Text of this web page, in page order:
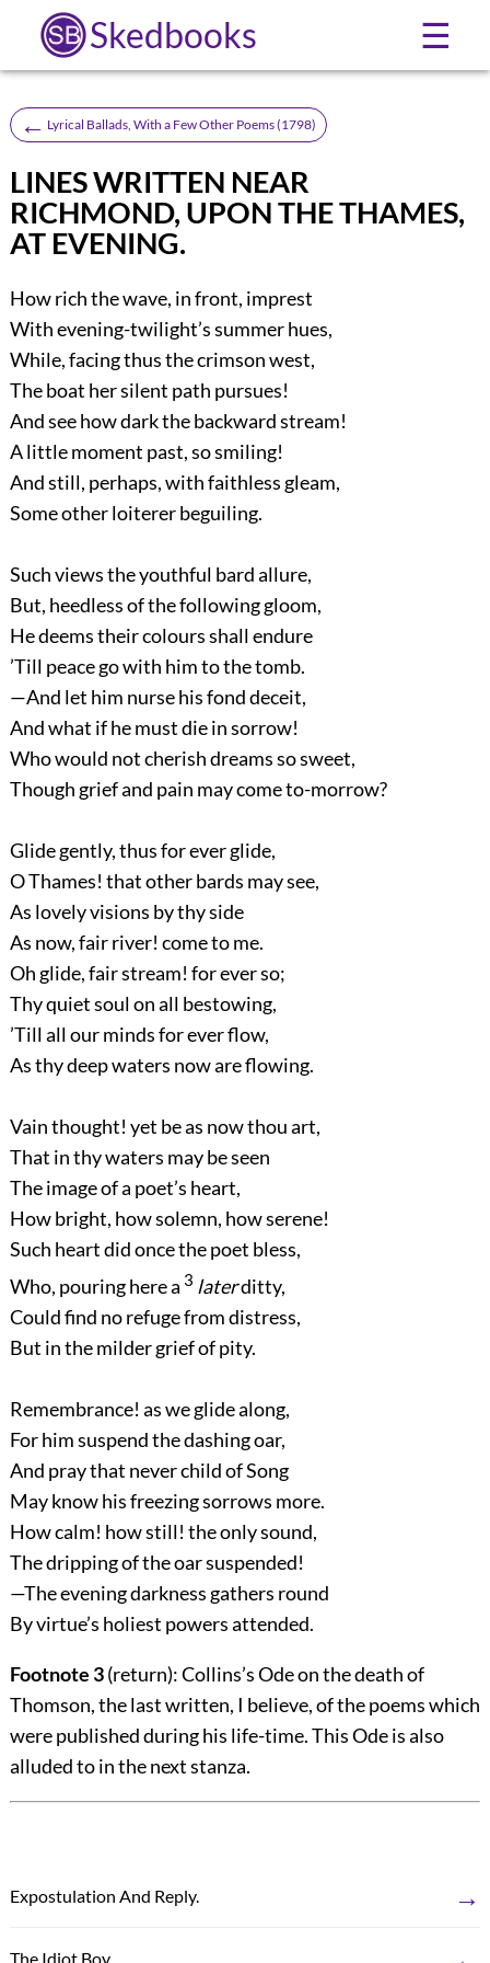
Skedbooks ☰
← Lyrical Ballads, With a Few Other Poems (1798)
LINES WRITTEN NEAR
RICHMOND, UPON THE THAMES,
AT EVENING.
How rich the wave, in front, imprest
With evening-twilight’s summer hues,
While, facing thus the crimson west,
The boat her silent path pursues!
And see how dark the backward stream!
A little moment past, so smiling!
And still, perhaps, with faithless gleam,
Some other loiterer beguiling.
Such views the youthful bard allure,
But, heedless of the following gloom,
He deems their colours shall endure
’Till peace go with him to the tomb.
—And let him nurse his fond deceit,
And what if he must die in sorrow!
Who would not cherish dreams so sweet,
Though grief and pain may come to-morrow?
Glide gently, thus for ever glide,
O Thames! that other bards may see,
As lovely visions by thy side
As now, fair river! come to me.
Oh glide, fair stream! for ever so;
Thy quiet soul on all bestowing,
’Till all our minds for ever flow,
As thy deep waters now are flowing.
Vain thought! yet be as now thou art,
That in thy waters may be seen
The image of a poet’s heart,
How bright, how solemn, how serene!
Such heart did once the poet bless,
Who, pouring here a 3 laterditty,
Could find no refuge from distress,
But in the milder grief of pity.
Remembrance! as we glide along,
For him suspend the dashing oar,
And pray that never child of Song
May know his freezing sorrows more.
How calm! how still! the only sound,
The dripping of the oar suspended!
—The evening darkness gathers round
By virtue’s holiest powers attended.
Footnote 3(return): Collins’s Ode on the death of
Thomson, the last written, I believe, of the poems which
were published during his life-time. This Ode is also
alluded to in the next stanza.
Expostulation And Reply. →
The Idiot Boy.